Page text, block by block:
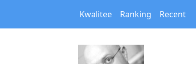
Kwalitee Ranking Recent